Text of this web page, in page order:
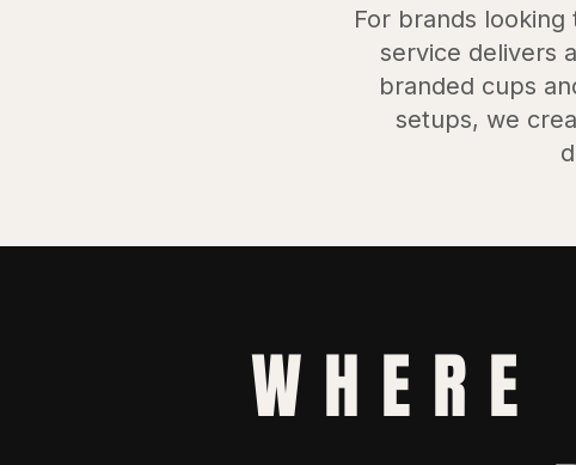
For brands
service delivers
branded cups
setups, we
WHERE